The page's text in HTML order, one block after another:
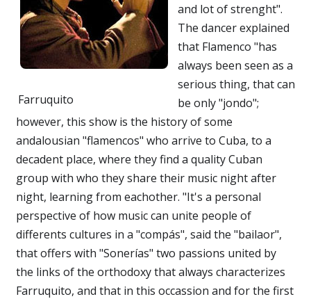
Farruquito
and lot of strenght".
The dancer explained
that Flamenco "has
always been seen as a
serious thing, that can
be only "jondo";
however, this show is the history of some
andalousian "flamencos" who arrive to Cuba, to a
decadent place, where they find a quality Cuban
group with who they share their music night after
night, learning from eachother. "It's a personal
perspective of how music can unite people of
differents cultures in a "compás", said the "bailaor",
that offers with "Sonerías" two passions united by
the links of the orthodoxy that always characterizes
Farruquito, and that in this occassion and for the first